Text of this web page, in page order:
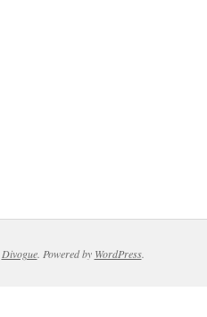
Divogue. Powered by WordPress.